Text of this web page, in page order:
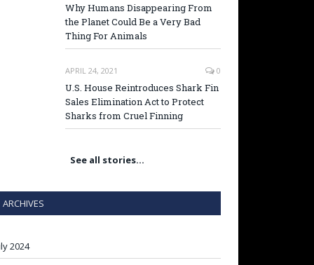
Why Humans Disappearing From
the Planet Could Be a Very Bad
Thing For Animals
APRIL 24, 2021 0
U.S. House Reintroduces Shark Fin
Sales Elimination Act to Protect
Sharks from Cruel Finning
See all stories…
ARCHIVES
2024